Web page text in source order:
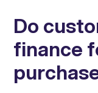
Do
finance